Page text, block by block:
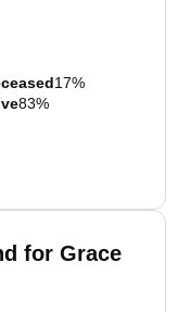
17%
83%
for Grace